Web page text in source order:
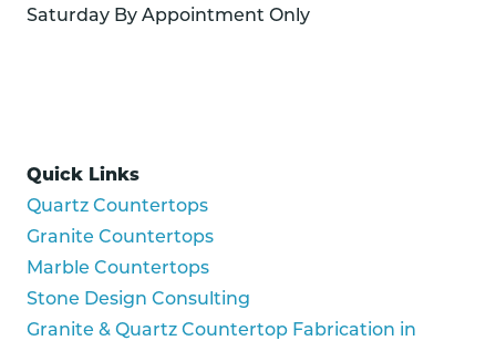
Saturday By Appointment Only
Quick Links
Quartz Countertops
Granite Countertops
Marble Countertops
Stone Design Consulting
Granite & Quartz Countertop Fabrication in